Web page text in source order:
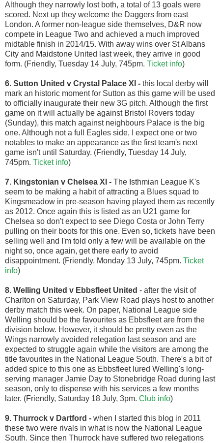
Although they narrowly lost both, a total of 13 goals were
scored. Next up they welcome the Daggers from east
London. A former non-league side themselves, D&R now
compete in League Two and achieved a much improved
midtable finish in 2014/15. With away wins over St Albans
City and Maidstone United last week, they arrive in good
form. (Friendly, Tuesday 14 July, 745pm. Ticket info)
6. Sutton United v Crystal Palace XI - this local derby will
mark an historic moment for Sutton as this game will be used
to officially inaugurate their new 3G pitch. Although the first
game on it will actually be against Bristol Rovers today
(Sunday), this match against neighbours Palace is the big
one. Although not a full Eagles side, I expect one or two
notables to make an appearance as the first team's next
game isn't until Saturday. (Friendly, Tuesday 14 July,
745pm. Ticket info)
7. Kingstonian v Chelsea XI - The Isthmian League K's
seem to be making a habit of attracting a Blues squad to
Kingsmeadow in pre-season having played them as recently
as 2012. Once again this is listed as an U21 game for
Chelsea so don't expect to see Diego Costa or John Terry
pulling on their boots for this one. Even so, tickets have been
selling well and I'm told only a few will be available on the
night so, once again, get there early to avoid
disappointment. (Friendly, Monday 13 July, 745pm. Ticket
info)
8. Welling United v Ebbsfleet United - after the visit of
Charlton on Saturday, Park View Road plays host to another
derby match this week. On paper, National League side
Welling should be the favourites as Ebbsfleet are from the
division below. However, it should be pretty even as the
Wings narrowly avoided relegation last season and are
expected to struggle again while the visitors are among the
title favourites in the National League South. There's a bit of
added spice to this one as Ebbsfleet lured Welling's long-
serving manager Jamie Day to Stonebridge Road during last
season, only to dispense with his services a few months
later. (Friendly, Saturday 18 July, 3pm. Club info)
9. Thurrock v Dartford - when I started this blog in 2011
these two were rivals in what is now the National League
South. Since then Thurrock have suffered two relegations